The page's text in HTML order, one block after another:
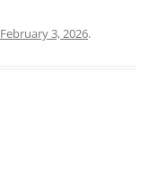
February 3, 2026.